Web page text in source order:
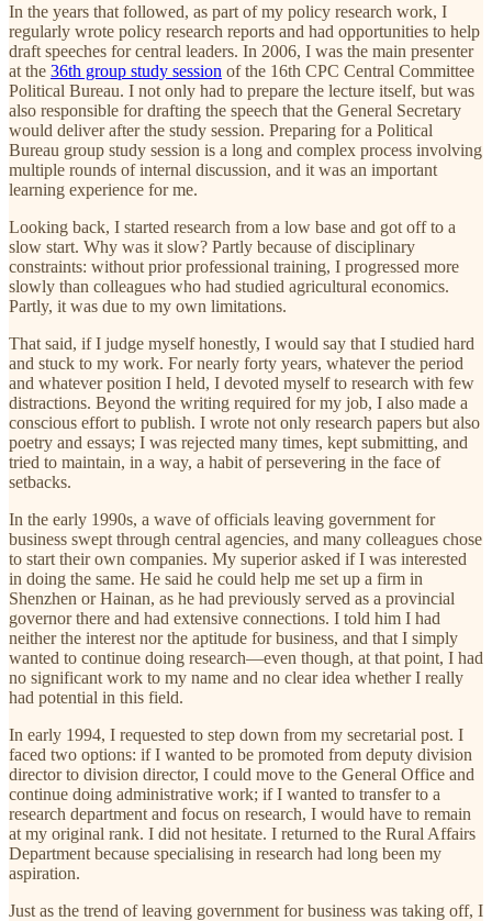
In the years that followed, as part of my policy research work, I
regularly wrote policy research reports and had opportunities to help
draft speeches for central leaders. In 2006, I was the main presenter
at the 36th group study session of the 16th CPC Central Committee
Political Bureau. I not only had to prepare the lecture itself, but was
also responsible for drafting the speech that the General Secretary
would deliver after the study session. Preparing for a Political
Bureau group study session is a long and complex process involving
multiple rounds of internal discussion, and it was an important
learning experience for me.
Looking back, I started research from a low base and got off to a
slow start. Why was it slow? Partly because of disciplinary
constraints: without prior professional training, I progressed more
slowly than colleagues who had studied agricultural economics.
Partly, it was due to my own limitations.
That said, if I judge myself honestly, I would say that I studied hard
and stuck to my work. For nearly forty years, whatever the period
and whatever position I held, I devoted myself to research with few
distractions. Beyond the writing required for my job, I also made a
conscious effort to publish. I wrote not only research papers but also
poetry and essays; I was rejected many times, kept submitting, and
tried to maintain, in a way, a habit of persevering in the face of
setbacks.
In the early 1990s, a wave of officials leaving government for
business swept through central agencies, and many colleagues chose
to start their own companies. My superior asked if I was interested
in doing the same. He said he could help me set up a firm in
Shenzhen or Hainan, as he had previously served as a provincial
governor there and had extensive connections. I told him I had
neither the interest nor the aptitude for business, and that I simply
wanted to continue doing research—even though, at that point, I had
no significant work to my name and no clear idea whether I really
had potential in this field.
In early 1994, I requested to step down from my secretarial post. I
faced two options: if I wanted to be promoted from deputy division
director to division director, I could move to the General Office and
continue doing administrative work; if I wanted to transfer to a
research department and focus on research, I would have to remain
at my original rank. I did not hesitate. I returned to the Rural Affairs
Department because specialising in research had long been my
aspiration.
Just as the trend of leaving government for business was taking off, I